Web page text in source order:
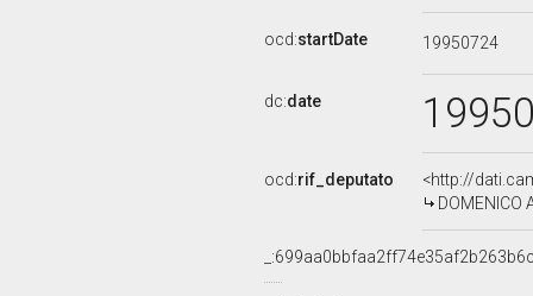
ocd:startDate 19950724
dc:date
ocd:rif_deputato
<http://
DOMENICO